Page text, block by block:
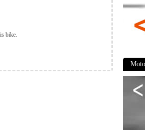
bike.